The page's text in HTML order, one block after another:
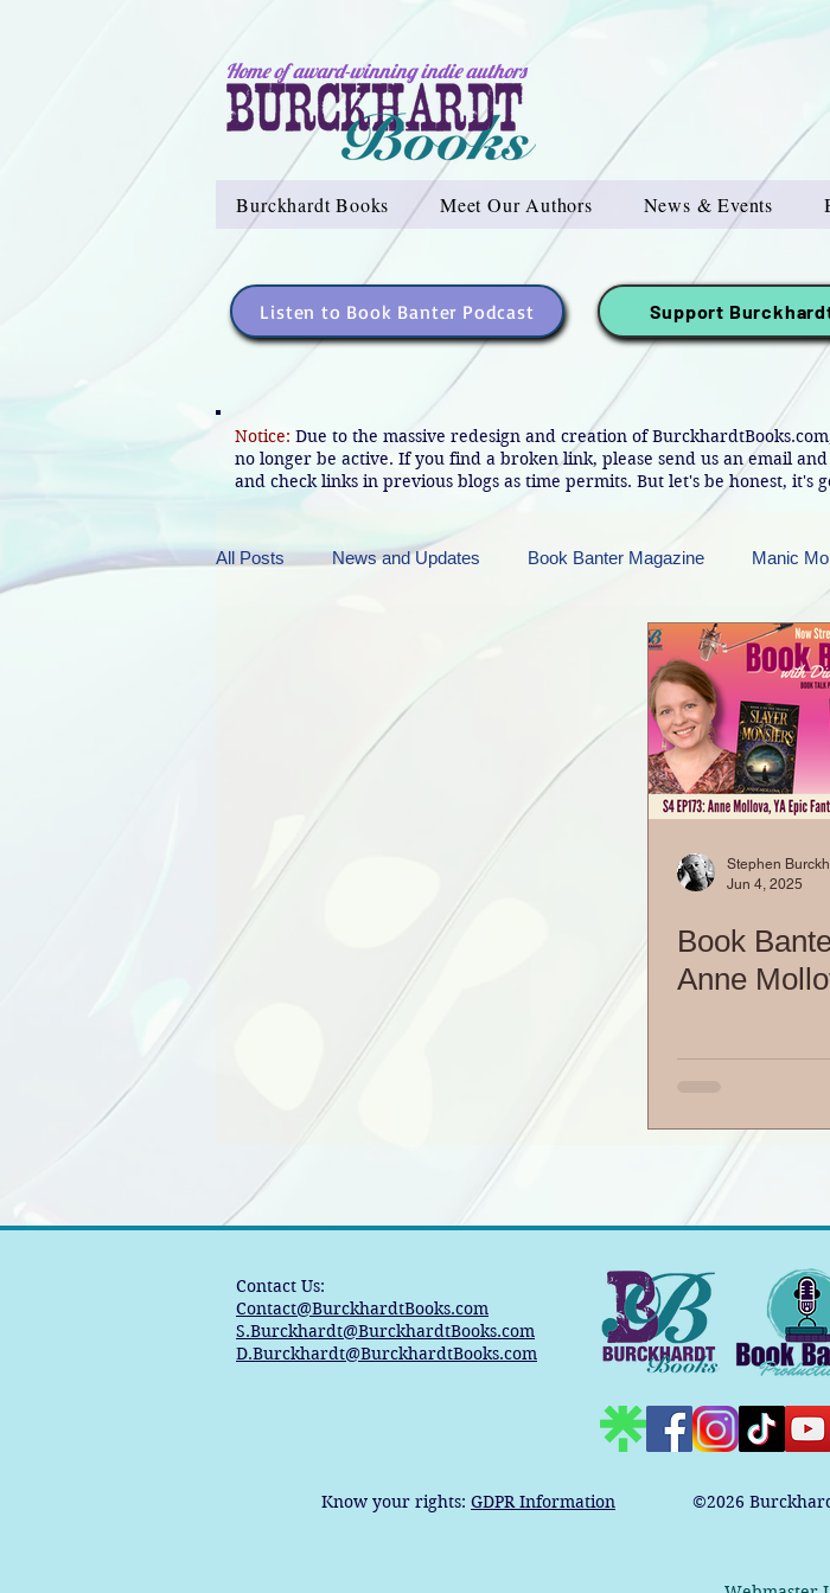
Home of award-winning indie authors
Burckhardt Books Meet Our Authors News & Events
Listen to Book Banter Podcast Support
Notice: Due to the massive redesign and creation of
no longer be active. If you find a broken link, please send us an email
and check links in previous blogs as time permits. But let's be honest, it's
All Posts News and Updates Book Banter Magazine Manic
Sneak Peek Sunday
Dianne's Podcast FREEBIES! Monday
Author Resources My Manic Life Vlog
Stephen
Jun 4, 2025
Book
Anne
Contact Us:
Contact@BurckhardtBooks.com
S.Burckhardt@BurckhardtBooks.com
D.Burckhardt@BurckhardtBooks.com
Know your rights: GDPR Information ©2026